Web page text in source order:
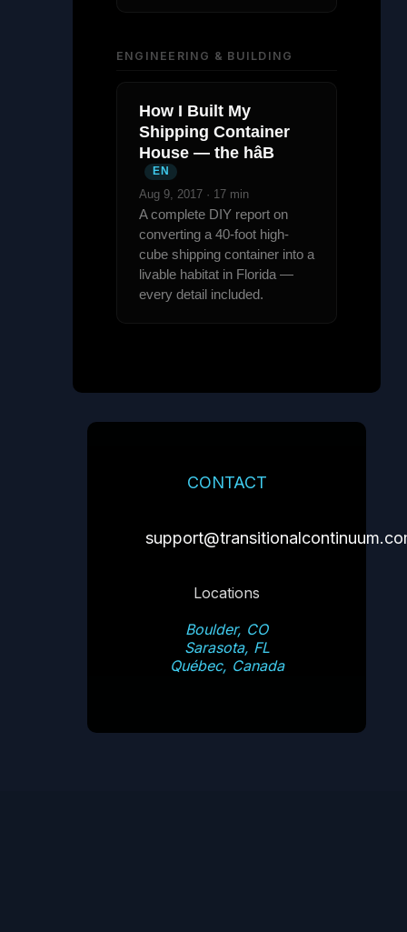
ENGINEERING & BUILDING
How I Built My
Shipping Container
House — the hâB
EN
Aug 9, 2017 · 17 min
A complete DIY report on
converting a 40-foot high-
cube shipping container into a
livable habitat in Florida —
every detail included.
CONTACT
Locations
Boulder, CO
Sarasota, FL
Québec, Canada